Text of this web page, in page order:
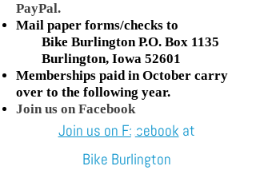
PayPal.
Mail paper forms/checks to
Bike Burlington P.O. Box 1135
Burlington, Iowa 52601
Memberships paid in October carry
over to the following year.
Join us on Facebook
Join us on Facebook at
Bike Burlington